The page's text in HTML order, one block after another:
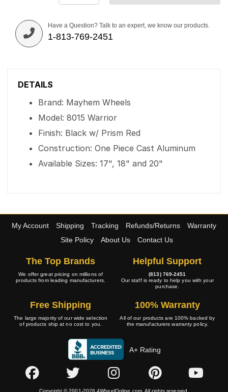
Have a Question? Talk to an expert, we know our products.
1-813-769-2451
DETAILS
Brand: Mayhem Wheels
Model: 8015 Warrior
Finish: Black w/ Prism Red
Construction: One Piece Cast Aluminum
Available Sizes: 17", 18" and 20"
My Account Shipping Tracking Refunds/Returns
Warranty
Site Policy
About Us Contact Us
The Top Brands
We offer great pricing on millions of
products from leading manufacturers.
Helpful Support
(813) 769-2451
Our staff is ready to help you with your
purchase.
Free Shipping
The large majority of our wide selection
of products ship at no cost to you.
100% Warranty
All of our products are 100% backed by
the manufacturers warranty policy.
A+ Rating
Copyright © 2001-2026 4WheelOnline.com. All rights reserved.